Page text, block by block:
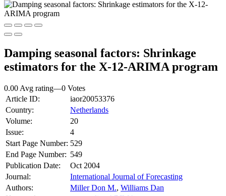
Damping seasonal factors: Shrinkage
estimators for the X-12-ARIMA program
0.00 Avg rating—0 Votes
Article ID:
iaor20053376
Country:
Netherlands
Volume:
20
Issue:
4
Start Page Number: 529
End Page Number: 549
Publication Date:
Oct 2004
Journal:
International Journal of Forecasting
Authors:
Miller Don M., Williams Dan